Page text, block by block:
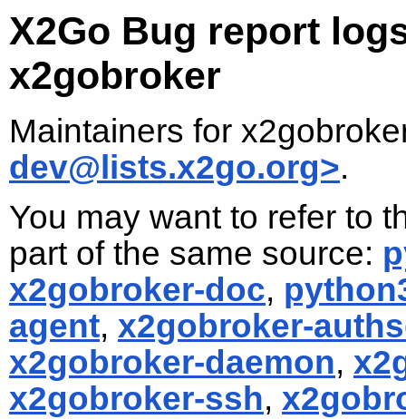
X2Go Bug report
x2gobroker
Maintainers for
dev@lists.x2go.org>.
You may want to refer to
part of the same source:
x2gobroker-doc,
agent, x2gobroker-
x2gobroker-daemon,
x2gobroker-ssh,